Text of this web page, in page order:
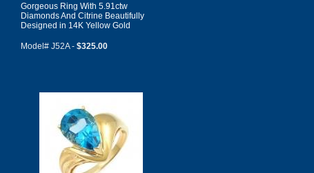
Gorgeous Ring With 5.91ctw
Diamonds And Citrine Beautifully
Designed in 14K Yellow Gold
Model# J52A - $325.00